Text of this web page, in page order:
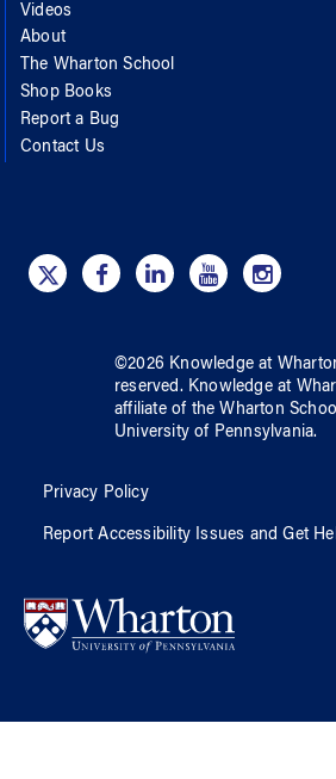
Videos
About
The Wharton School
Shop Books
Report a Bug
Contact Us
©2026 Knowledge at
reserved. Knowledge at
affiliate of the Wharton
University of Pennsylvania.
Privacy Policy
Report Accessibility Issues and Get